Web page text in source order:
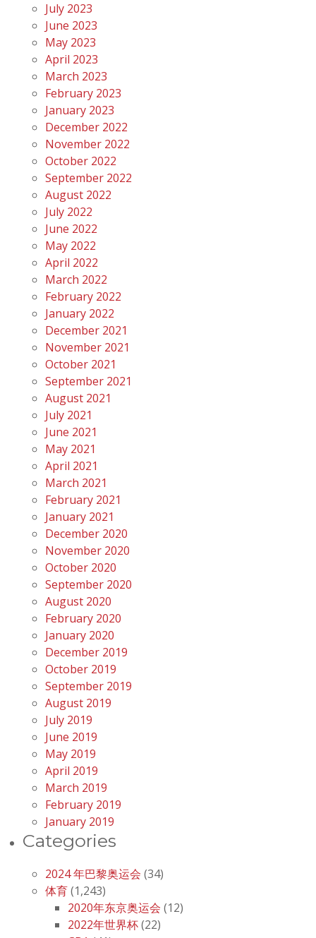
July 2023
June 2023
May 2023
April 2023
March 2023
February 2023
January 2023
December 2022
November 2022
October 2022
September 2022
August 2022
July 2022
June 2022
May 2022
April 2022
March 2022
February 2022
January 2022
December 2021
November 2021
October 2021
September 2021
August 2021
July 2021
June 2021
May 2021
April 2021
March 2021
February 2021
January 2021
December 2020
November 2020
October 2020
September 2020
August 2020
February 2020
January 2020
December 2019
October 2019
September 2019
August 2019
July 2019
June 2019
May 2019
April 2019
March 2019
February 2019
January 2019
Categories
2024 年巴黎奥运会 (34)
体育(1,243)
2020年东京奥运会 (12)
2022年世界杯(22)